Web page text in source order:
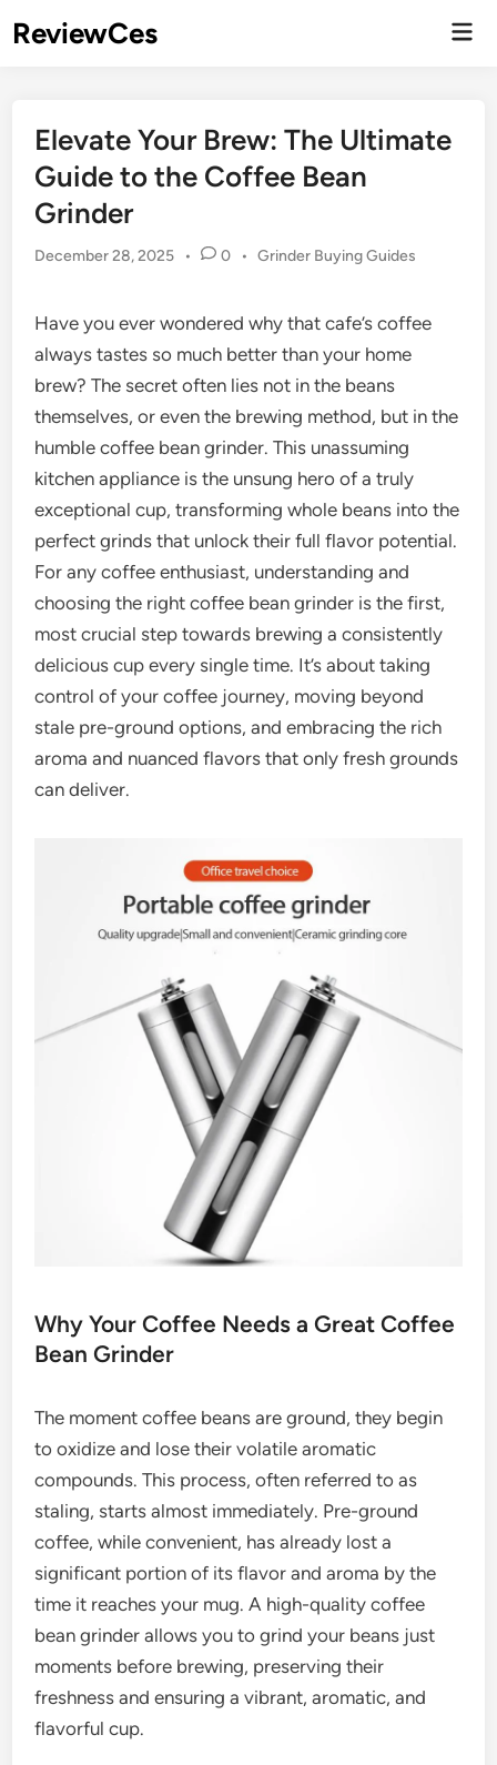
toReviewCes
Elevate Your Brew: The Ultimate
Guide to the Coffee Bean
Grinder
December 28, 2025 • 0 • Posted
Grinder Buying Guides
Have you ever wondered why that cafe’s coffee
always tastes so much better than your home
brew? The secret often lies not in the beans
themselves, or even the brewing method, but in the
humble coffee bean grinder. This unassuming
kitchen appliance is the unsung hero of a truly
exceptional cup, transforming whole beans into the
perfect grinds that unlock their full flavor potential.
For any coffee enthusiast, understanding and
choosing the right coffee bean grinder is the first,
most crucial step towards brewing a consistently
delicious cup every single time. It’s about taking
control of your coffee journey, moving beyond
stale pre-ground options, and embracing the rich
aroma and nuanced flavors that only fresh grounds
can deliver.
Why Your Coffee Needs a Great Coffee
Bean Grinder
The moment coffee beans are ground, they begin
to oxidize and lose their volatile aromatic
compounds. This process, often referred to as
staling, starts almost immediately. Pre-ground
coffee, while convenient, has already lost a
significant portion of its flavor and aroma by the
time it reaches your mug. A high-quality coffee
bean grinder allows you to grind your beans just
moments before brewing, preserving their
freshness and ensuring a vibrant, aromatic, and
flavorful cup.